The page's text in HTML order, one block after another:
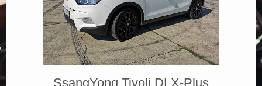
SsangYong Tivoli DLX-Plus